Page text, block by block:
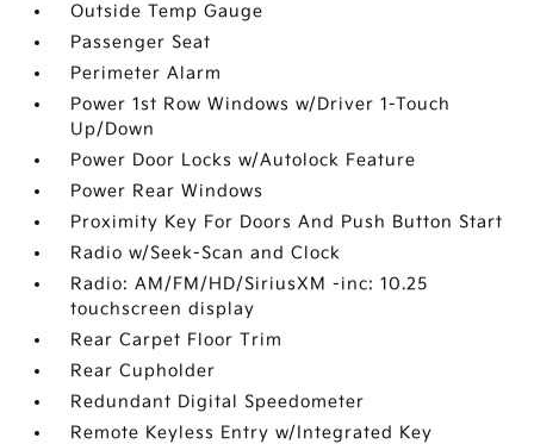
Outside Temp Gauge
Passenger Seat
Perimeter Alarm
Power 1st Row Windows w/Driver 1-Touch
Up/Down
Power Door Locks w/Autolock Feature
Power Rear Windows
Proximity Key For Doors And Push Button Start
Radio w/Seek-Scan and Clock
Radio: AM/FM/HD/SiriusXM -inc: 10.25
touchscreen display
Rear Carpet Floor Trim
Rear Cupholder
Redundant Digital Speedometer
Remote Keyless Entry w/Integrated Key